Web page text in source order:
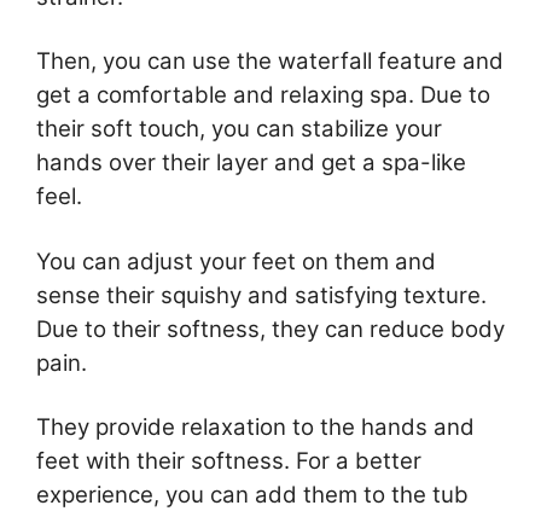
Then, you can use the waterfall feature and
get a comfortable and relaxing spa. Due to
their soft touch, you can stabilize your
hands over their layer and get a spa-like
feel.
You can adjust your feet on them and
sense their squishy and satisfying texture.
Due to their softness, they can reduce body
pain.
They provide relaxation to the hands and
feet with their softness. For a better
experience, you can add them to the tub